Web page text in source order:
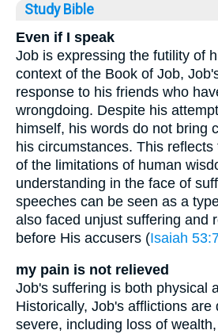
Study Bible
Even if I speak
Job is expressing the futility of
context of the Book of Job,
response to his friends who
wrongdoing. Despite his
himself, his words do not bring
his circumstances. This
of the limitations of human
understanding in the face of
speeches can be seen as a
also faced unjust suffering and
before His accusers (Isaiah
my pain is not relieved
Job's suffering is both physical
Historically, Job's afflictions are
severe, including loss of